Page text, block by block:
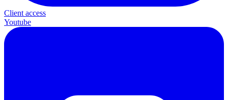
Client access
Youtube